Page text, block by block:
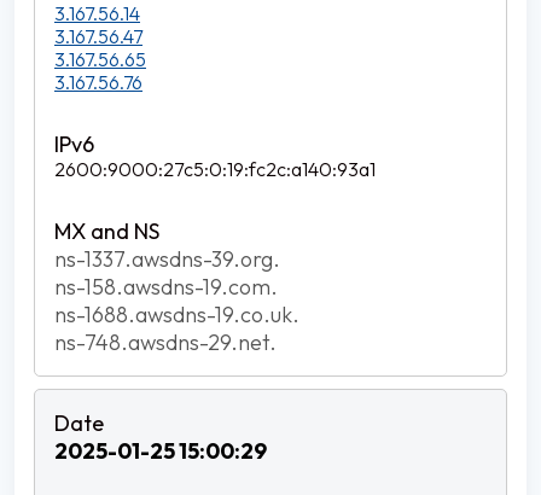
3.167.56.14
3.167.56.47
3.167.56.65
3.167.56.76
2600:9000:27c5:0:19:fc2c:a140:93a1
ns-1337.awsdns-39.org.
ns-158.awsdns-19.com.
ns-1688.awsdns-19.co.uk.
ns-748.awsdns-29.net.
2025-01-25 15:00:29